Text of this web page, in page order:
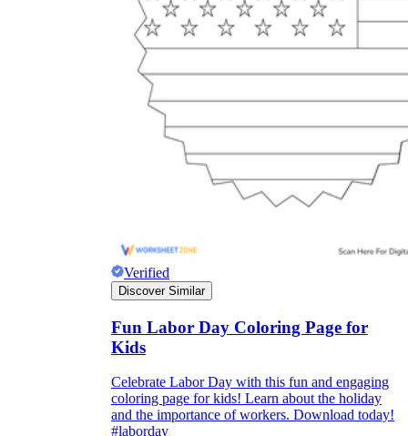
Verified
Discover Similar
Fun Labor Day Coloring Page for
Kids
Celebrate Labor Day with this fun and engaging
coloring page for kids! Learn about the holiday
and the importance of workers. Download today!
#laborday